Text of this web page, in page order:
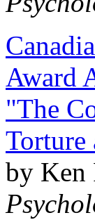
Award
"The
Torture
by Ken